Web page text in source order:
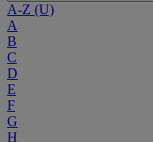
A-Z (U)
A
B
C
D
E
F
G
H